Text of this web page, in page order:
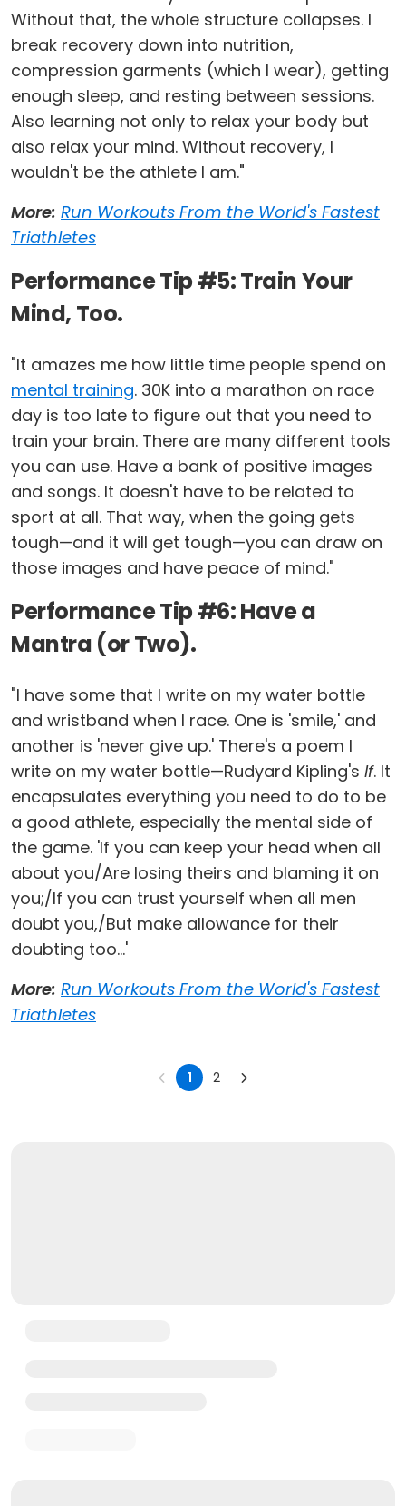
Without that, the whole structure collapses. I
break recovery down into nutrition,
compression garments (which I wear), getting
enough sleep, and resting between sessions.
Also learning not only to relax your body but
also relax your mind. Without recovery, I
wouldn't be the athlete I am."
More: Run Workouts From the World's Fastest
Triathletes
Performance Tip #5: Train Your
Mind, Too.
"It amazes me how little time people spend on
mental training. 30K into a marathon on race
day is too late to figure out that you need to
train your brain. There are many different tools
you can use. Have a bank of positive images
and songs. It doesn't have to be related to
sport at all. That way, when the going gets
tough—and it will get tough—you can draw on
those images and have peace of mind."
Performance Tip #6: Have a
Mantra (or Two).
"I have some that I write on my water bottle
and wristband when I race. One is 'smile,' and
another is 'never give up.' There's a poem I
write on my water bottle—Rudyard Kipling's If. It
encapsulates everything you need to do to be
a good athlete, especially the mental side of
the game. 'If you can keep your head when all
about you/Are losing theirs and blaming it on
you;/If you can trust yourself when all men
doubt you,/But make allowance for their
doubting too...'
More: Run Workouts From the World's Fastest
Triathletes
1 2